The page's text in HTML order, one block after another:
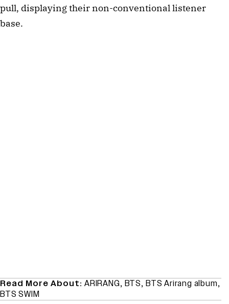
pull, displaying their non-conventional listener
base.
Read More About: ARIRANG, BTS,BTS Arirang album,
BTS SWIM